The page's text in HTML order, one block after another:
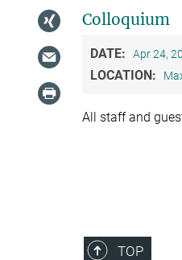
Colloquium
DATE: Apr 24,
LOCATION:
All staff and
TOP